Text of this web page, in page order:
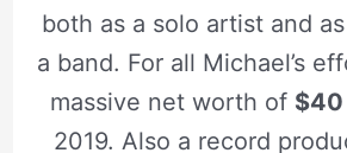
both as a solo artist and
a band. For all Michael’s
massive net worth of $40
2019. Also a record